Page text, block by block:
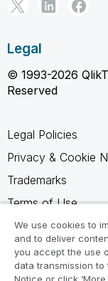
Legal
© 1993-2026
Reserved
Legal Policies
Privacy & Cookie
Trademarks
Terms of Use
Legal Agreements
Product Terms
Do not share my
We use cookies to
and to deliver
you accept the use
data transmission to